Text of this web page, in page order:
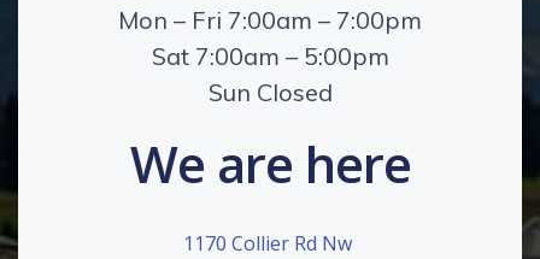
Mon – Fri 7:00am – 7:00pm
Sat 7:00am – 5:00pm
Sun Closed
We are here
1170 Collier Rd Nw